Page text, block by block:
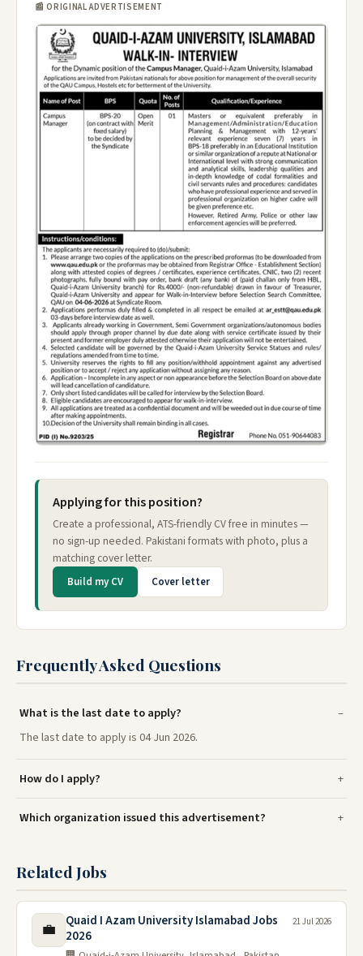
📰 ORIGINAL ADVERTISEMENT
Applying for this position?
Create a professional, ATS-friendly CV free in minutes —
no sign-up needed. Pakistani formats with photo, plus a
matching cover letter.
Build my CV Cover letter
Frequently Asked Questions
What is the last date to apply?
The last date to apply is 04 Jun 2026.
How do I apply?
Which organization issued this advertisement?
Related Jobs
💼
Quaid I Azam University Islamabad Jobs
2026
21 Jul 2026